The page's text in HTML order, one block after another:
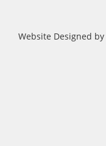
Website Designed by